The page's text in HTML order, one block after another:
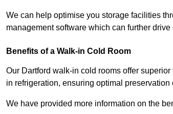
We can help optimise you storage facilities
management software which can further
Benefits of a Walk-in Cold Room
Our Dartford walk-in cold rooms offer
in refrigeration, ensuring optimal preservation
We have provided more information on the